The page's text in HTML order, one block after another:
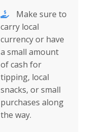
Make sure to
carry local
currency or have
a small amount
of cash for
tipping, local
snacks, or small
purchases along
the way.